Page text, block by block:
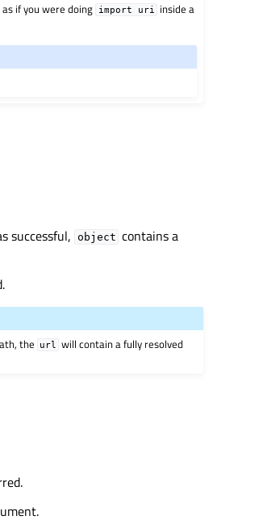
if you were doing import uri
inside a
successful, object contains a
the
url
will contain a fully resolved